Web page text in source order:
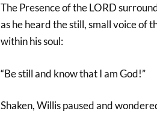
The Presence of the LORD
as he heard the still, small voice of
within his soul:
“Be still and know that I am God!”
Shaken, Willis paused and